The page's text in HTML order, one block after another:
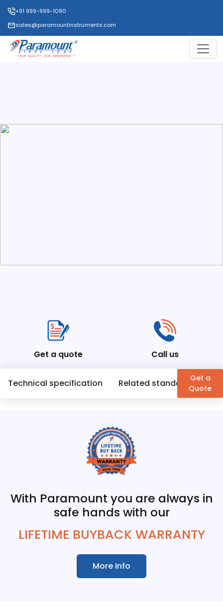
+91 999-999-1080
sales@paramountinstruments.com
Get a quote Call us
Technical specification Related standardsGet a
Quote
With Paramount you are always in
safe hands with our
LIFETIME BUYBACK WARRANTY
More Info